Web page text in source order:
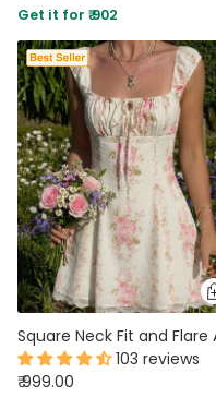
Get it for ₹ 902
103 reviews
₹ 999.00